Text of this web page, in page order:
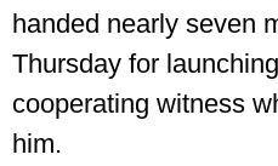
handed nearly seven
Thursday for
cooperating witness
him.